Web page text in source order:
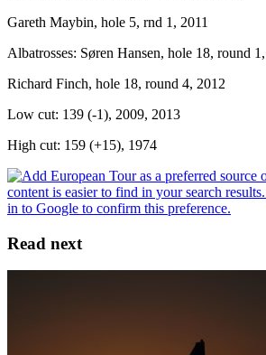
Gareth Maybin, hole 5, rnd 1, 2011
Albatrosses: Søren Hansen, hole 18, round
Richard Finch, hole 18, round 4, 2012
Low cut: 139 (-1), 2009, 2013
High cut: 159 (+15), 1974
Read next